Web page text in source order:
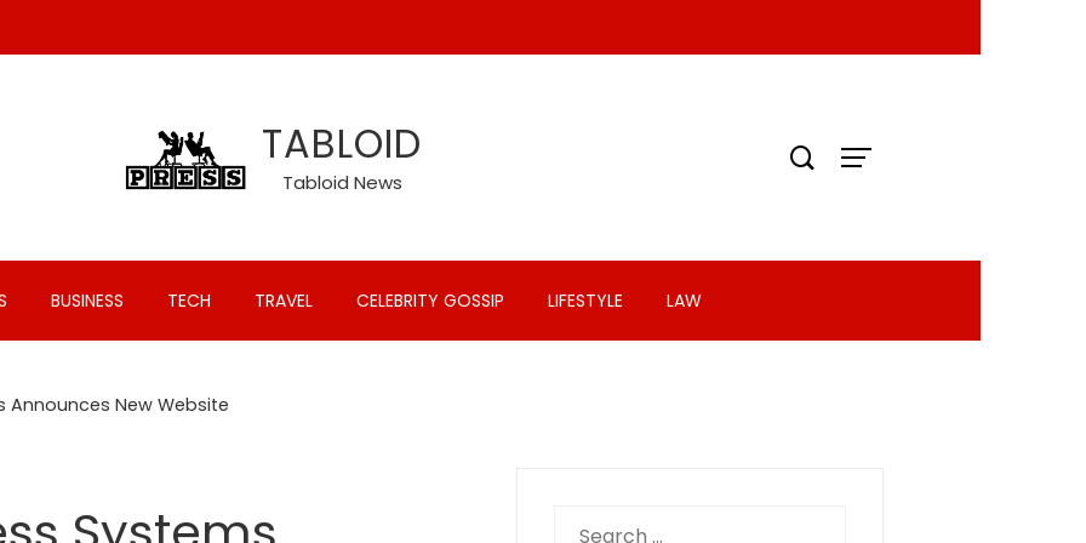
TABLOID
Tabloid News
BUSINESS TECH TRAVEL CELEBRITY GOSSIP LIFESTYLE LAW
Announces New Website